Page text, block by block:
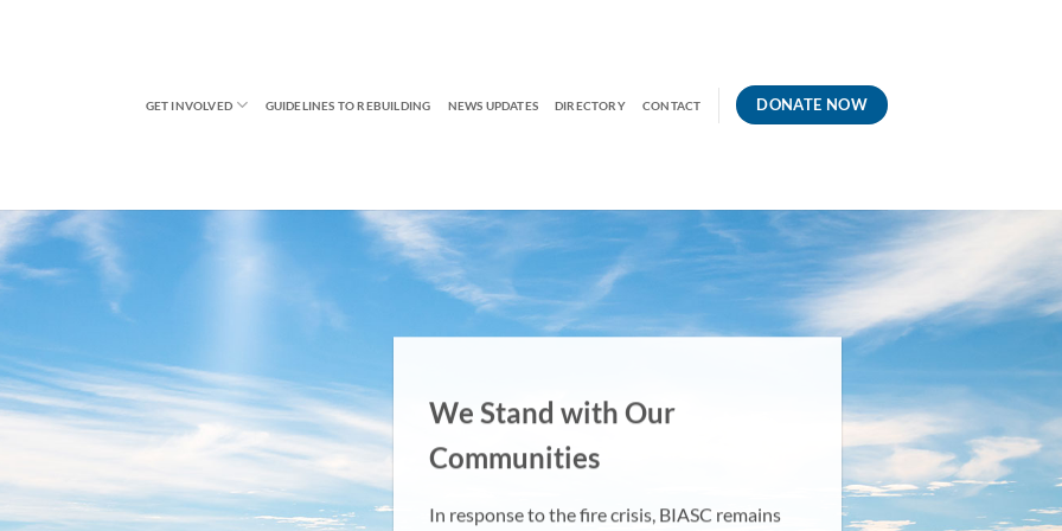
GET INVOLVED GUIDELINES TO REBUILDING NEWS UPDATES DIRECTORY CONTACT DONATE NOW
We Stand with Our
Communities
In response to the fire crisis, BIASC remains